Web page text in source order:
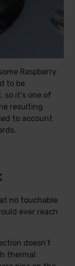
Raspberry
to be
it’s one of
resulting
to account
no touchable
ever reach
doesn’t
thermal